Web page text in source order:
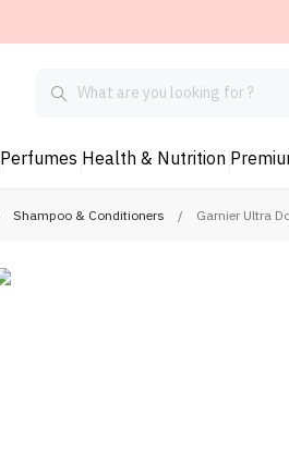
Perfumes Health & Nutrition
Shampoo & Conditioners / Garnier Ultra